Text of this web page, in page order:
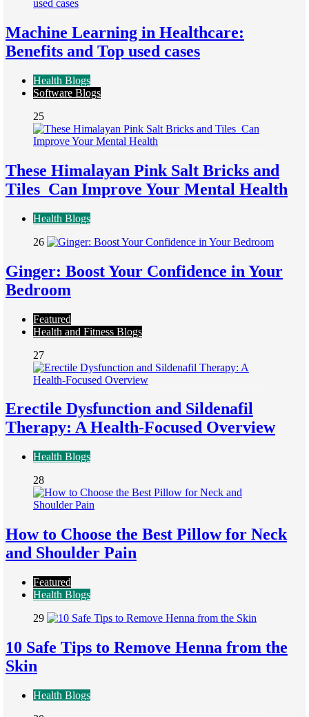
Machine Learning in Healthcare:
Benefits and Top used cases
Health Blogs
Software Blogs
25
These Himalayan Pink Salt Bricks and
Tiles Can Improve Your Mental Health
Health Blogs
26
Ginger: Boost Your Confidence in Your
Bedroom
Featured
Health and Fitness Blogs
27
Erectile Dysfunction and Sildenafil
Therapy: A Health-Focused Overview
Health Blogs
28
How to Choose the Best Pillow for Neck
and Shoulder Pain
Featured
Health Blogs
29
10 Safe Tips to Remove Henna from the
Skin
Health Blogs